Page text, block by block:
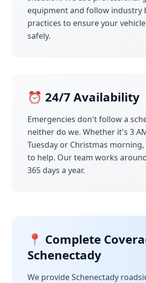
equipment and follow industry
practices to ensure your
safely.
⏰ 24/7 Availability
Emergencies don't follow a
neither do we. Whether it's 3
Tuesday or Christmas
to help. Our team works
365 days a year.
📍 Complete
Schenectady
We provideSchenectady